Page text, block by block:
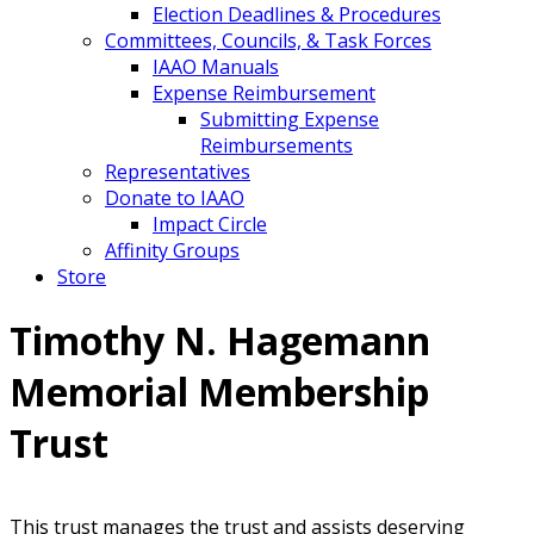
Election Deadlines & Procedures
Committees, Councils, & Task Forces
IAAO Manuals
Expense Reimbursement
Submitting Expense
Reimbursements
Representatives
Donate to IAAO
Impact Circle
Affinity Groups
Store
Timothy N. Hagemann
Memorial Membership
Trust
This trust manages the trust and assists deserving